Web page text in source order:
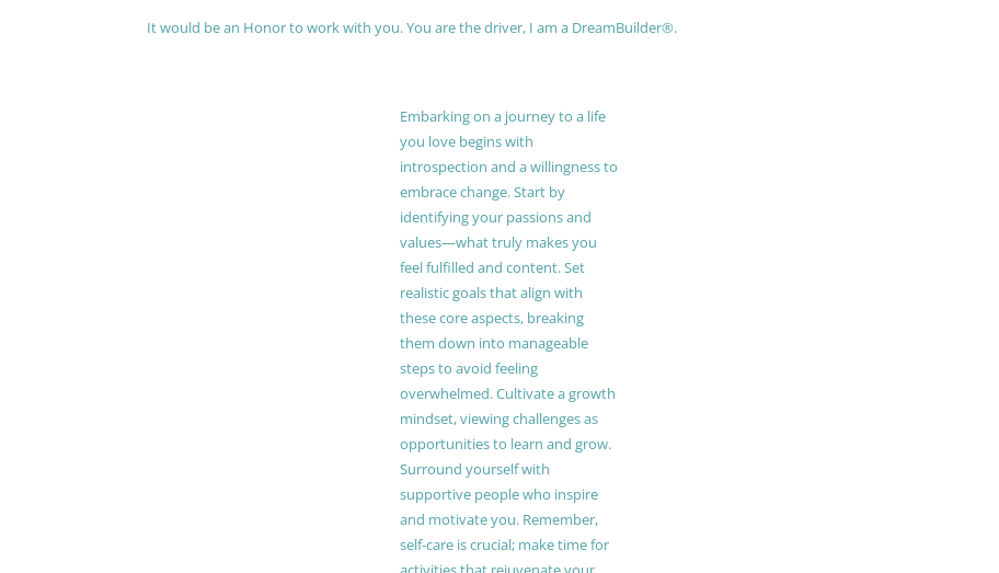
It would be an Honor to work with you. You are the driver, I am a DreamBuilder®.
Embarking on a journey to a life
you love begins with
introspection and a willingness to
embrace change. Start by
identifying your passions and
values—what truly makes you
feel fulfilled and content. Set
realistic goals that align with
these core aspects, breaking
them down into manageable
steps to avoid feeling
overwhelmed. Cultivate a growth
mindset, viewing challenges as
opportunities to learn and grow.
Surround yourself with
supportive people who inspire
and motivate you. Remember,
self-care is crucial; make time for